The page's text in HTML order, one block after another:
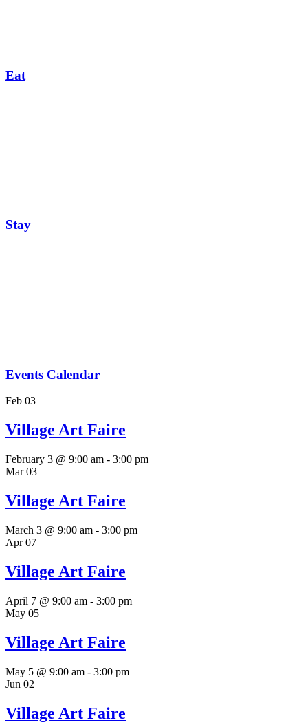
Eat
Stay
Events Calendar
Feb 03
Village Art Faire
February 3 @ 9:00 am - 3:00 pm
Mar03
Village Art Faire
March 3 @ 9:00 am - 3:00 pm
Apr07
Village Art Faire
April 7 @ 9:00 am - 3:00 pm
May 05
Village Art Faire
May 5 @ 9:00 am - 3:00 pm
Jun 02
Village Art Faire